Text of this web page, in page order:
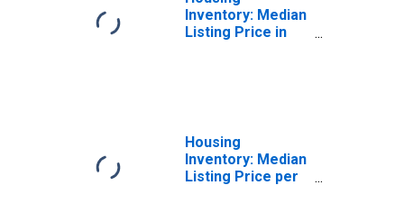
Inventory: Median
Listing Price in
Housing
Inventory: Median
Listing Price per